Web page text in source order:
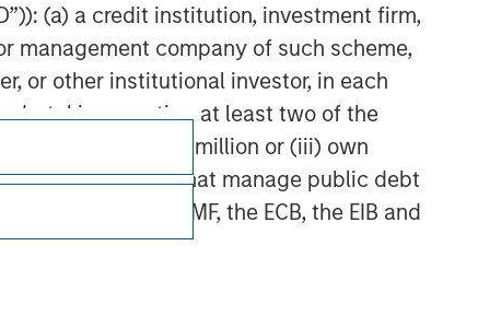
(a) a credit institution, investment firm,
management company of such scheme,
or other institutional investor, in each
meeting at least two of the
of EUR 40 million or (iii) own
public bodies that manage public debt
Bank, the IMF, the ECB, the EIB and